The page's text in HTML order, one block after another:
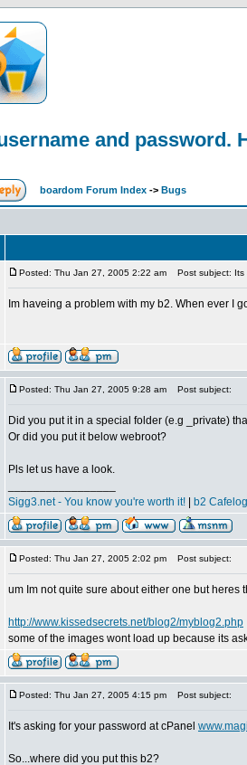
and password.
boardom Forum Index -> Bugs
Posted: Thu Jan 27, 2005 2:22 am Post subject: Its
Im haveing a problem with my b2. When ever I
Posted: Thu Jan 27, 2005 9:28 am Post subject:
Did you put it in a special folder (e.g _private)
Or did you put it below webroot?
Pls let us have a look.
Sigg3.net - You know you're worth it!
b2
Posted: Thu Jan 27, 2005 2:02 pm Post subject:
um Im not quite sure about either one but heres
http://www.kissedsecrets.net/blog2/myblog2.php
some of the images wont load up because its
Posted: Thu Jan 27, 2005 4:15 pm Post subject:
It's asking for your password at cPanel
So...where did you put this b2?